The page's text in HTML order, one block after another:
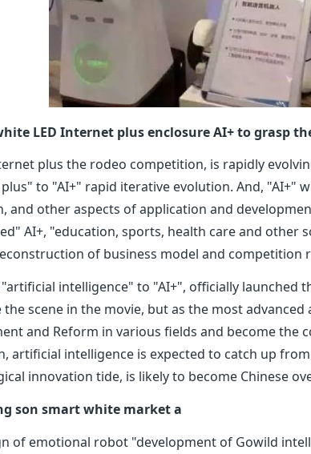
LED Internet plus enclosure AI+ to grasp
plus the rodeo competition, is rapidly
to "AI+" rapid iterative evolution. And, "AI+"
and other aspects of application and
AI+, "education, sports, health care and other
of business model and competition
intelligence" to "AI+", officially launched
the scene in the movie, but as the most
and Reform in various fields and become
artificial intelligence is expected to catch up
innovation tide, is likely to become Chinese
son smart white market a
of emotional robot "development of Gowild